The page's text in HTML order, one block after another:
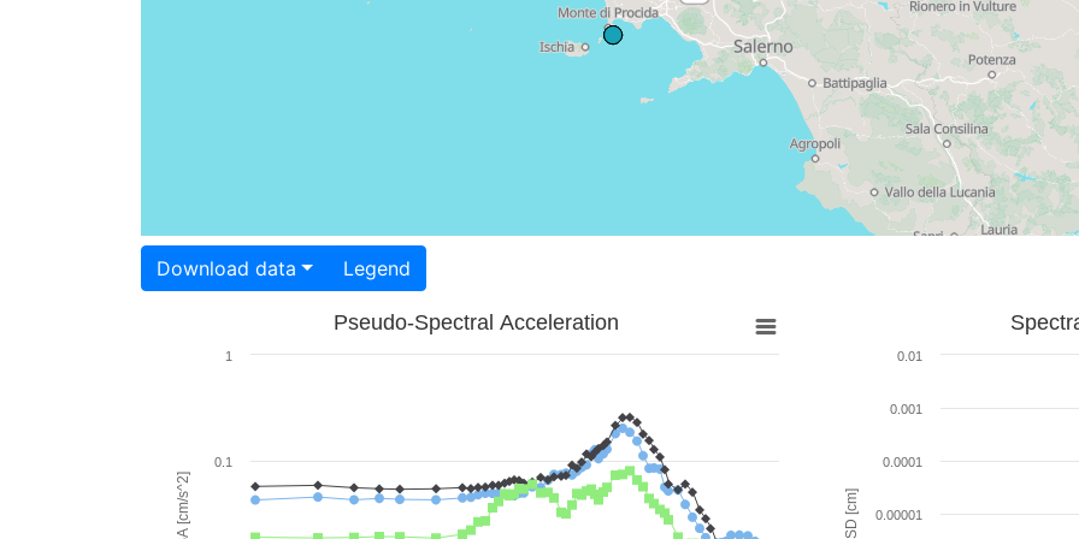
Download data Legend
PSA [cm/s^2]
Pseudo-Spectral Acceleration
0.1
1
SD [cm] 0.00001
0.0001
0.001
0.01